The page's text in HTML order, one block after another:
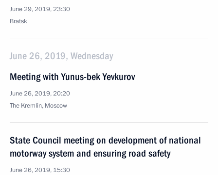
June 29, 2019, 23:30
Bratsk
June 26, 2019, Wednesday
Meeting with Yunus-bek Yevkurov
June 26, 2019, 20:20
The Kremlin, Moscow
State Council meeting on development of national
motorway system and ensuring road safety
June 26, 2019, 15:30